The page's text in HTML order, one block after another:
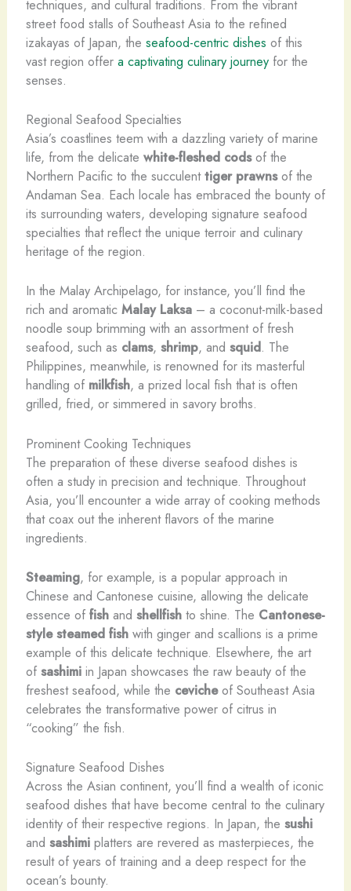
techniques, and cultural traditions. From the vibrant
street food stalls of Southeast Asia to the refined
izakayas of Japan, the seafood-centric dishes of this
vast region offer a captivating culinary journeyfor the
senses.
Regional Seafood Specialties
Asia’s coastlines teem with a dazzling variety of marine
life, from the delicate white-fleshed codsof the
Northern Pacific to the succulenttiger prawnsof the
Andaman Sea. Each locale has embraced the bounty of
its surrounding waters, developing signature seafood
specialties that reflect the unique terroir and culinary
heritage of the region.
In the Malay Archipelago, for instance, you’ll find the
rich and aromatic Malay Laksa– a coconut-milk-based
noodle soup brimming with an assortment of fresh
seafood, such as clams, shrimp, and squid. The
Philippines, meanwhile, is renowned for its masterful
handling of milkfish, a prized local fish that is often
grilled, fried, or simmered in savory broths.
Prominent Cooking Techniques
The preparation of these diverse seafood dishes is
often a study in precision and technique. Throughout
Asia, you’ll encounter a wide array of cooking methods
that coax out the inherent flavors of the marine
ingredients.
Steaming, for example, is a popular approach in
Chinese and Cantonese cuisine, allowing the delicate
essence of fishand shellfishto shine. The Cantonese-
style steamed fishwith ginger and scallions is a prime
example of this delicate technique. Elsewhere, the art
of sashimiin Japan showcases the raw beauty of the
freshest seafood, while the cevicheof Southeast Asia
celebrates the transformative power of citrus in
“cooking” the fish.
Signature Seafood Dishes
Across the Asian continent, you’ll find a wealth of iconic
seafood dishes that have become central to the culinary
identity of their respective regions. In Japan, the sushi
and sashimiplatters are revered as masterpieces, the
result of years of training and a deep respect for the
ocean’s bounty.